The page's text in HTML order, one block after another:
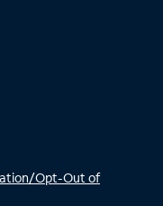
Opt-Out of